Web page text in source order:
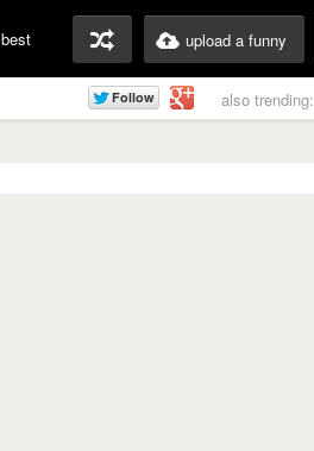
best upload a funny
also trending: